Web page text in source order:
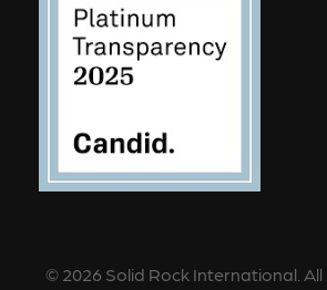
©2026 Solid Rock International.